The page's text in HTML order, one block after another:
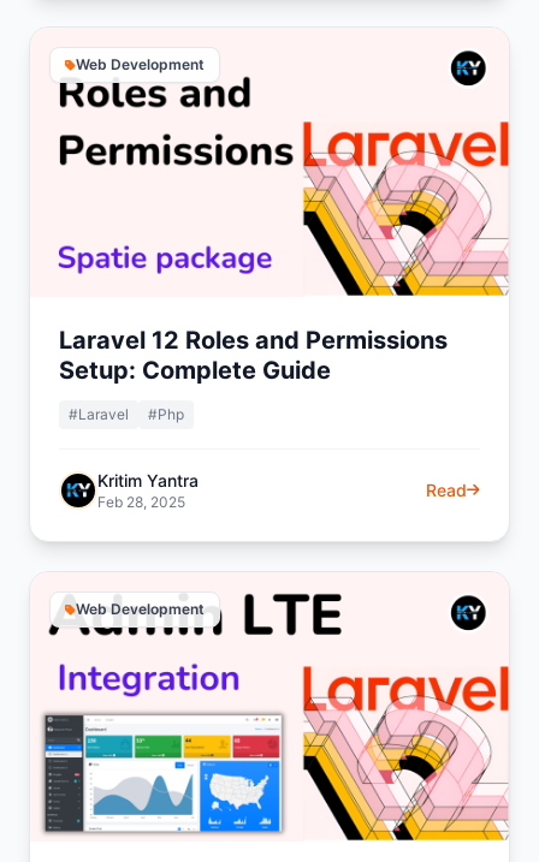
Web Development
Laravel 12 Roles and Permissions
Setup: Complete Guide
#Laravel #Php
Kritim Yantra
Feb 28, 2025
Read
Web Development